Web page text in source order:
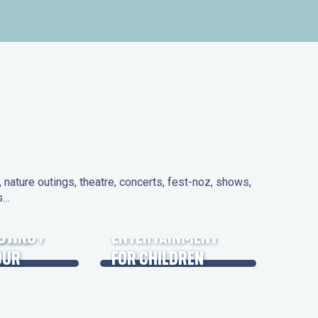
outings, theatre, concerts, fest-noz, shows,
/
ENTERTAINMENT
FOR CHILDREN